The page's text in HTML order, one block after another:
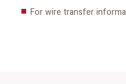
For wire transfer